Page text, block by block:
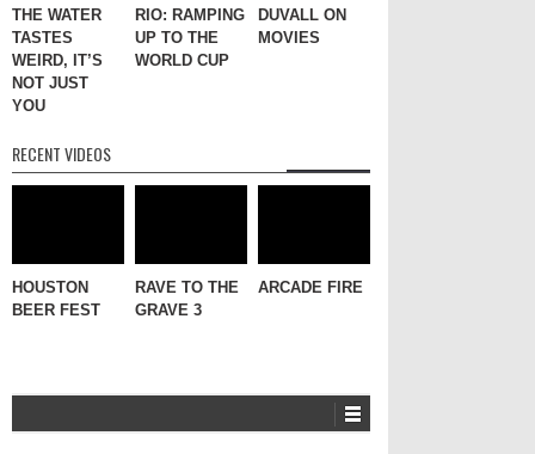
THE WATER
TASTES
WEIRD, IT’S
NOT JUST
YOU
RIO: RAMPING
UP TO THE
WORLD CUP
DUVALL ON
MOVIES
RECENT VIDEOS
HOUSTON
BEER FEST
RAVE TO THE
GRAVE 3
ARCADE FIRE